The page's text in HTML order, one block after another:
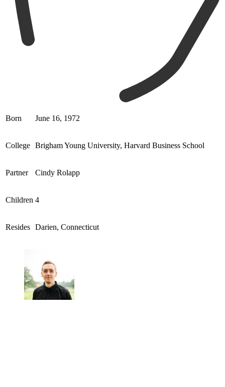
Born June 16, 1972
College Brigham Young University, Harvard Business School
Partner Cindy Rolapp
Children 4
Resides Darien, Connecticut